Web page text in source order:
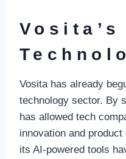
Vosita has already
technology sector. By
has allowed tech
innovation and
its AI-powered tools